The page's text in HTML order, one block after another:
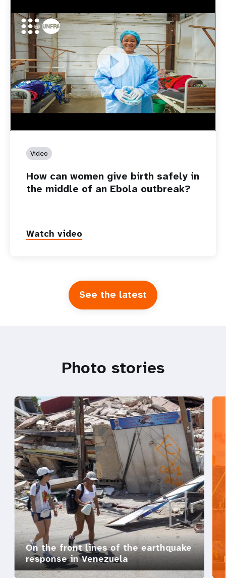
https://youtu.be/Sc8WaIWWIBk
How can women give birth safely in the middle of an Ebola
outbreak?
Video
How can women give birth safely in
the middle of an Ebola outbreak?
Watch video
See the latest
Photo stories
On the front lines of the earthquake
response in Venezuela